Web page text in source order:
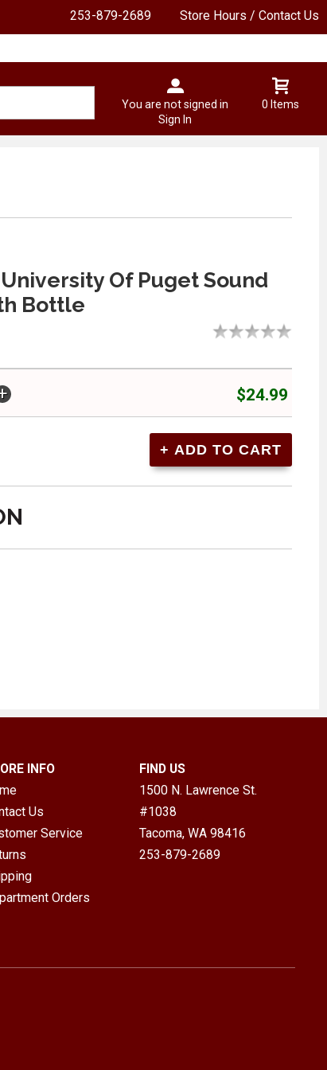
253-879-2689 Store Hours / Contact Us
You are not signed in
Sign In
0 Items
Of Puget Sound
Bottle
$24.99
INFO
Us
Service
Orders
FIND US
1500 N. Lawrence St.
#1038
Tacoma, WA 98416
253-879-2689